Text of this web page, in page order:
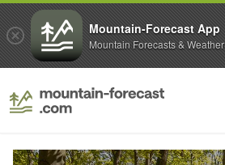
Mountain-Forecast App
Mountain Forecasts & Weather